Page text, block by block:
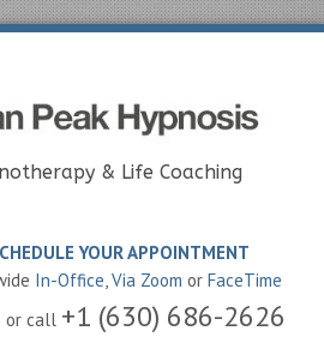
& Life Coaching
YOUR APPOINTMENT
In-Office,Via Zoom or FaceTime
or call +1 (630) 686-2626